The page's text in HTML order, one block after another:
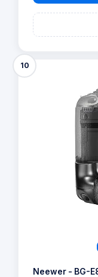
10
Neewer - BG-